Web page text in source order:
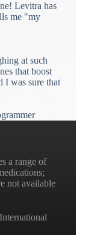
Levitra has
me "my
at such
that boost
I was sure that
a range of
not available